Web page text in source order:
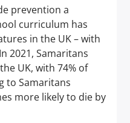
prevention a
curriculum has
in the UK – with
2021, Samaritans
UK, with 74% of
to Samaritans
more likely to die by